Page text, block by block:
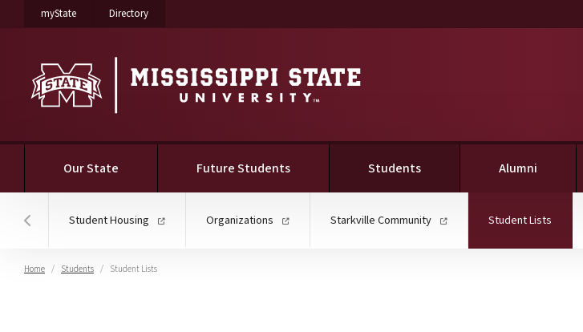
myStateon Mississippi State University
Directoryon Mississippi State University
Our State Future Students Students(current) Alumni
Hover to scroll section menu to the left
Student Housing Organizations Starkville Community Student Lists
Home Students Student Lists